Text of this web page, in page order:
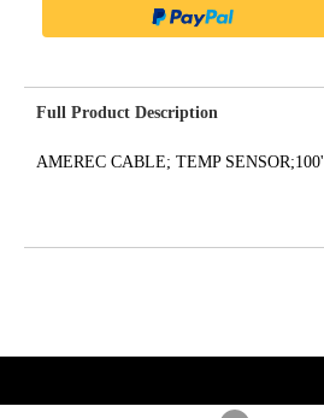
Full Product Description
AMEREC CABLE; TEMP SENSOR;100'